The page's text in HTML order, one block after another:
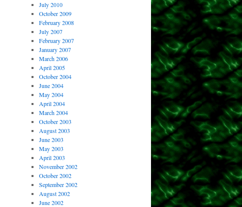
July 2010
October 2009
February 2008
July 2007
February 2007
January 2007
March 2006
April 2005
October 2004
June 2004
May 2004
April 2004
March 2004
October 2003
August 2003
June 2003
May 2003
April 2003
November 2002
October 2002
September 2002
August 2002
June 2002